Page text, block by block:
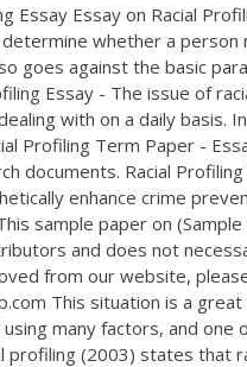
Essay Essay on Racial
whether a person
goes against the basic
Essay - The issue of
with on a daily basis.
Profiling Term Paper -
documents. Racial
enhance crime
sample paper on
and does not
from our website,
This situation is a
many factors, and
profiling (2003) states that